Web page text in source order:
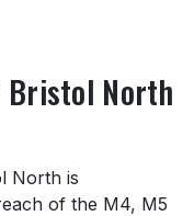
Bristol North
Bristol
North is
of the M4, M5